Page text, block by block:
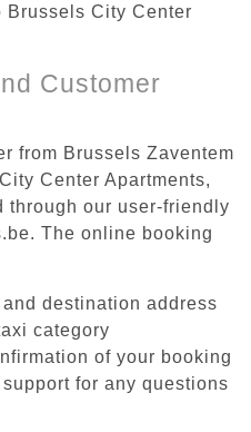
Brussels City Center
Customer
from Brussels Zaventem
Center Apartments,
through our user-friendly
The online booking
destination address
category
of your booking
for any questions